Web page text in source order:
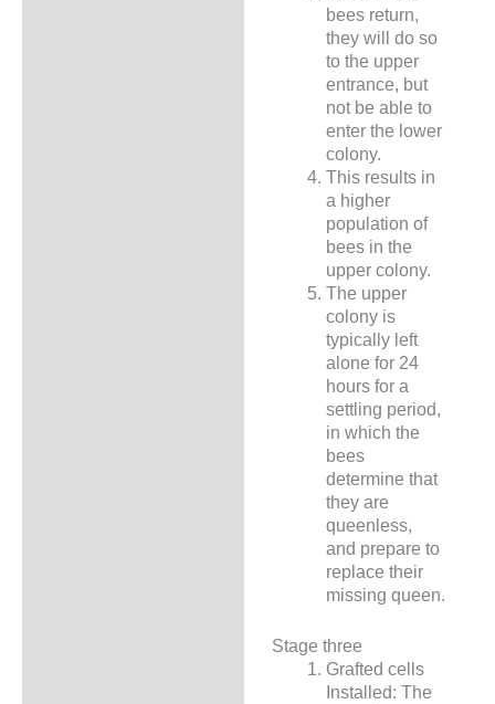
bees return,
they will do so
to the upper
entrance, but
not be able to
enter the lower
colony.
This results in
a higher
population of
bees in the
upper colony.
The upper
colony is
typically left
alone for 24
hours for a
settling period,
in which the
bees
determine that
they are
queenless,
and prepare to
replace their
missing queen.
Stage three
Grafted cells
Installed: The